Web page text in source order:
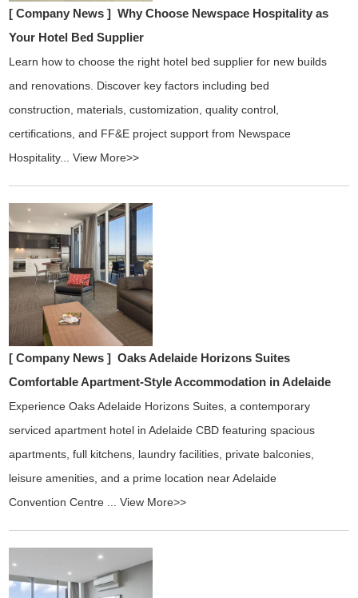
[ Company News ] Why Choose Newspace Hospitality as
Your Hotel Bed Supplier
Learn how to choose the right hotel bed supplier for new builds
and renovations. Discover key factors including bed
construction, materials, customization, quality control,
certifications, and FF&E project support from Newspace
Hospitality...View More>>
[ Company News ] Oaks Adelaide Horizons Suites
Comfortable Apartment-Style Accommodation in Adelaide
Experience Oaks Adelaide Horizons Suites, a contemporary
serviced apartment hotel in Adelaide CBD featuring spacious
apartments, full kitchens, laundry facilities, private balconies,
leisure amenities, and a prime location near Adelaide
Convention Centre ...View More>>